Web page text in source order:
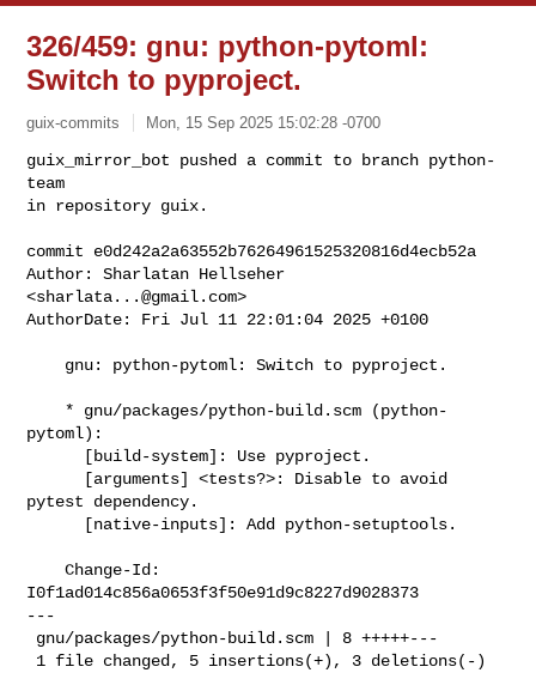
326/459: gnu: python-pytoml:
Switch to pyproject.
guix-commits Mon, 15 Sep 2025 15:02:28 -0700
guix_mirror_bot pushed a commit to branch python-
team
in repository guix.
commit e0d242a2a63552b76264961525320816d4ecb52a
Author: Sharlatan Hellseher
<sharlata...@gmail.com>
AuthorDate: Fri Jul 11 22:01:04 2025 +0100
pytoml):
pytest dependency.
    Change-Id:
I0f1ad014c856a0653f3f50e91d9c8227d9028373
---